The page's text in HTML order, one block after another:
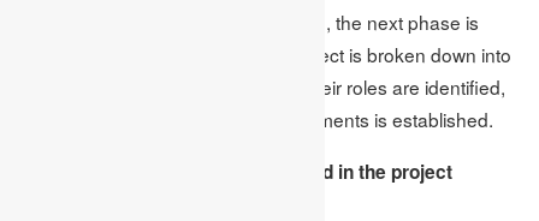
Once the project has been approved, the next phase is
planning. During this phase, the project is broken down into
smaller tasks, team members and their roles are identified,
and a timeline for completing assignments is established.
The following are the steps involved in the project